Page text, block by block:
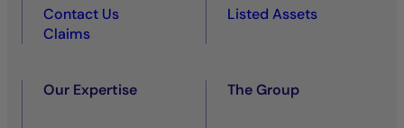
Contact Us
Claims
Listed Assets
Our Expertise The Group